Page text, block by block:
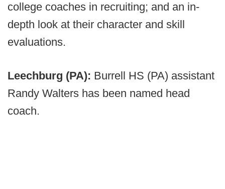
college coaches in recruiting; and an in-
depth look at their character and skill
evaluations.
Leechburg (PA): Burrell HS (PA) assistant
Randy Walters has been named head
coach.